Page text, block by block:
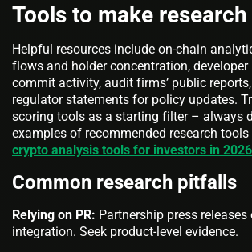
Tools to make
Helpful resources include on-chain
flows and holder concentration,
commit activity, audit firms’ public
regulator statements for policy updates.
scoring tools as a starting filter – always
examples of recommended research tools
crypto analysis tools for investors in 2026
Common research pitfalls
Relying on PR: Partnership press
integration. Seek product-level evidence.